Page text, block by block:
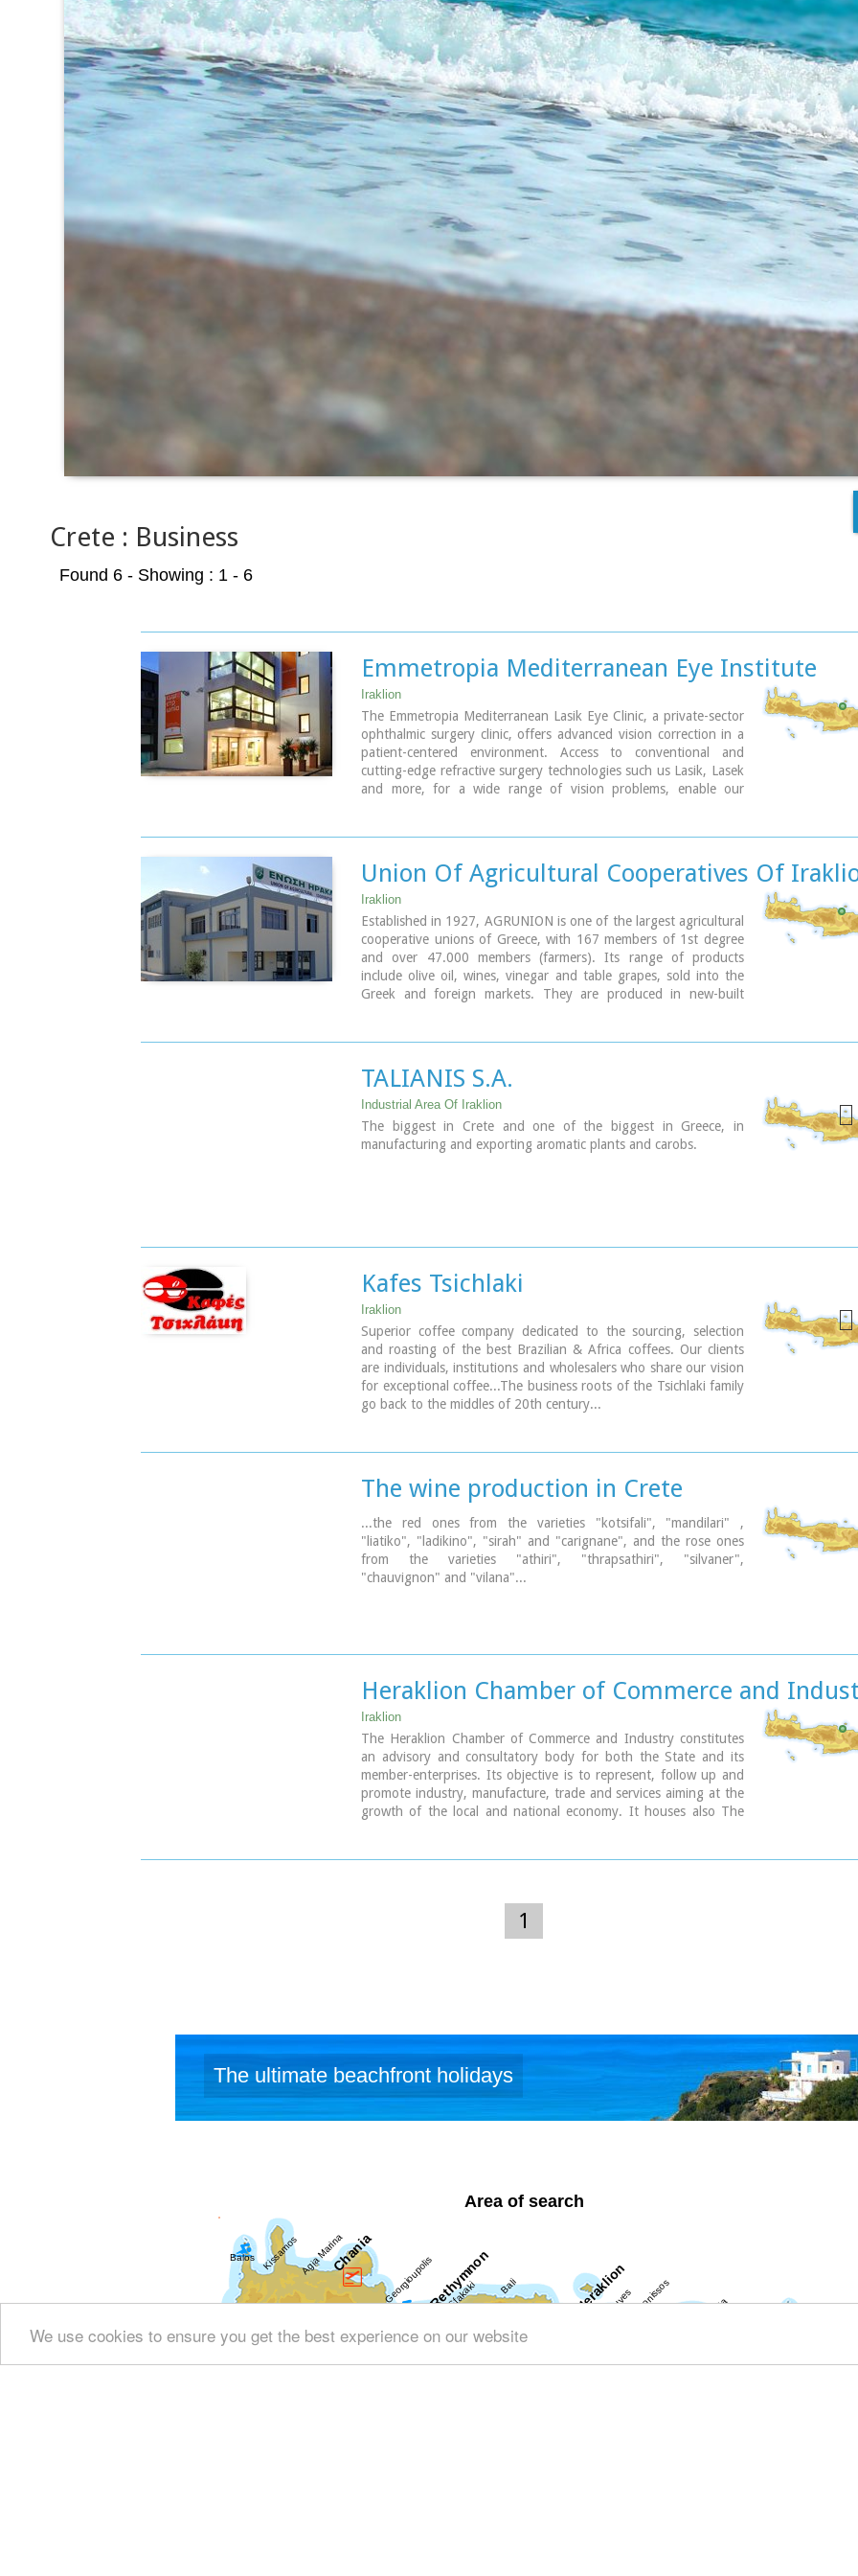
We use cookies to ensure you get the best experience on our website
Crete : Business
Found 6 - Showing : 1 - 6
Emmetropia Mediterranean Eye Institute
Iraklion
The Emmetropia Mediterranean Lasik Eye Clinic, a private-sector
ophthalmic surgery clinic, offers advanced vision correction in a
patient-centered environment. Access to conventional and
cutting-edge refractive surgery technologies such us Lasik, Lasek
and more, for a wide range of vision problems, enable our
Union Of Agricultural Cooperatives Of
Iraklion
Established in 1927, AGRUNION is one of the largest agricultural
cooperative unions of Greece, with 167 members of 1st degree
and over 47.000 members (farmers). Its range of products
include olive oil, wines, vinegar and table grapes, sold into the
Greek and foreign markets. They are produced in new-built
TALIANIS S.A.
Industrial Area Of Iraklion
The biggest in Crete and one of the biggest in Greece, in
manufacturing and exporting aromatic plants and carobs.
Kafes Tsichlaki
Iraklion
Superior coffee company dedicated to the sourcing, selection
and roasting of the best Brazilian & Africa coffees. Our clients
are individuals, institutions and wholesalers who share our vision
for exceptional coffee...The business roots of the Tsichlaki family
go back to the middles of 20th century...
The wine production in Crete
...the red ones from the varieties "kotsifali", "mandilari" ,
"liatiko", "ladikino", "sirah" and "carignane", and the rose ones
from the varieties "athiri", "thrapsathiri", "silvaner",
"chauvignon" and "vilana"...
Heraklion Chamber of Commerce and
Iraklion
The Heraklion Chamber of Commerce and Industry constitutes
an advisory and consultatory body for both the State and its
member-enterprises. Its objective is to represent, follow up and
promote industry, manufacture, trade and services aiming at the
growth of the local and national economy. It houses also The
e-mail: info@ebeh.gr, http://www.ebeh.gr
1
The ultimate beachfront holidays
Area of search